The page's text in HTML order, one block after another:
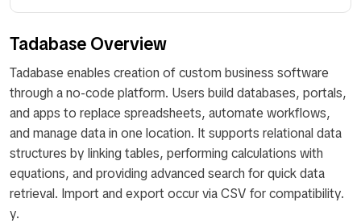
Tadabase Overview
Tadabase enables creation of custom business software
through a no-code platform. Users build databases, portals,
and apps to replace spreadsheets, automate workflows,
and manage data in one location. It supports relational data
structures by linking tables, performing calculations with
equations, and providing advanced search for quick data
retrieval. Import and export occur via CSV for compatibility.
y.